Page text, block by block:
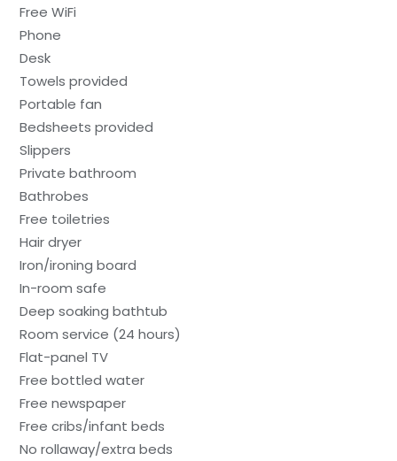
Free WiFi
Phone
Desk
Towels provided
Portable fan
Bedsheets provided
Slippers
Private bathroom
Bathrobes
Free toiletries
Hair dryer
Iron/ironing board
In-room safe
Deep soaking bathtub
Room service (24 hours)
Flat-panel TV
Free bottled water
Free newspaper
Free cribs/infant beds
No rollaway/extra beds